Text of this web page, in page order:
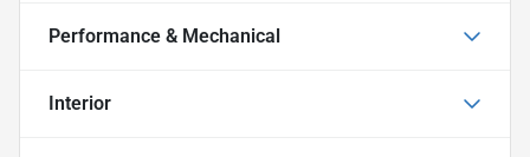
Performance & Mechanical
Interior